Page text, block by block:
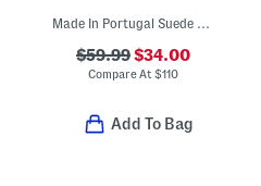
Made In Portugal Suede Alexandria Comfort Sneakers
$59.99$34.00
Compare At$110
Add To Bag